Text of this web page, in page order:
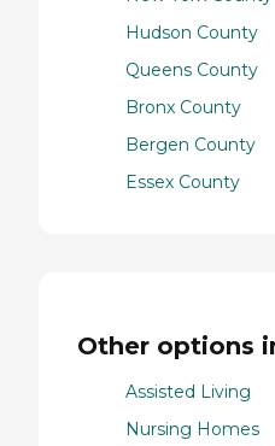
Hudson County
Queens County
Bronx County
Bergen County
Essex County
Other options
Assisted Living
Nursing Homes